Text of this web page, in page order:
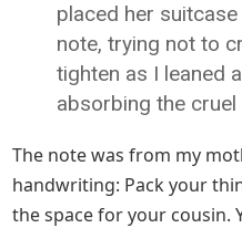
placed her
note, trying not to
tighten as I leaned
absorbing the cruel
The note was from my
handwriting: Pack your
the space for your cousin.